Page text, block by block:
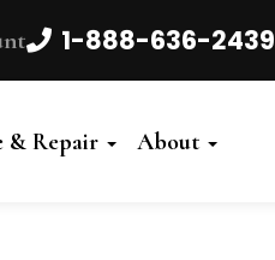
1-888-636-2439
& Repair About